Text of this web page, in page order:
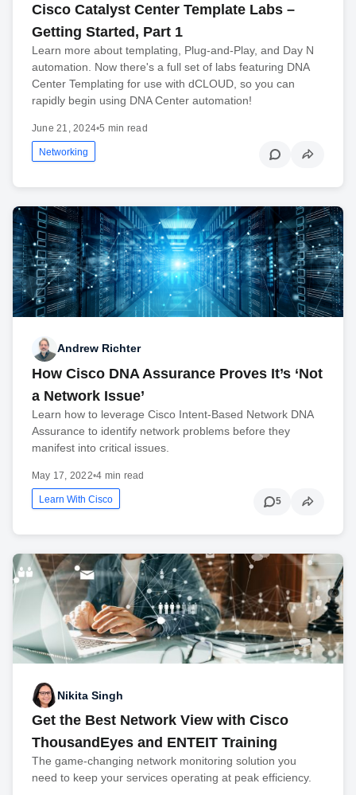
Cisco Catalyst Center Template Labs –
Getting Started, Part 1
Learn more about templating, Plug-and-Play, and Day N
automation. Now there's a full set of labs featuring DNA
Center Templating for use with dCLOUD, so you can
rapidly begin using DNA Center automation!
June 21, 2024•5 min read
Networking
Andrew Richter
How Cisco DNA Assurance Proves It’s ‘Not
a Network Issue’
Learn how to leverage Cisco Intent-Based Network DNA
Assurance to identify network problems before they
manifest into critical issues.
May 17, 2022•4 min read
Learn With Cisco 5
Nikita Singh
Get the Best Network View with Cisco
ThousandEyes and ENTEIT Training
The game-changing network monitoring solution you
need to keep your services operating at peak efficiency.